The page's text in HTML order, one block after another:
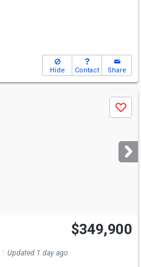
Hide Contact Share
Save
$349,900
Updated 1 day ago